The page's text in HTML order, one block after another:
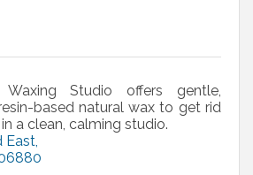
Studio offers gentle,
based natural wax to get rid
a clean, calming studio.
East